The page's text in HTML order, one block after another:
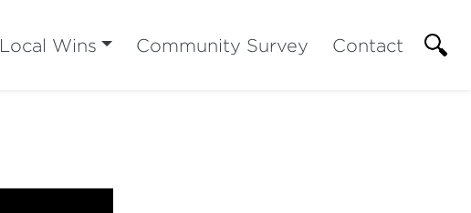
Local Wins Community Survey Contact